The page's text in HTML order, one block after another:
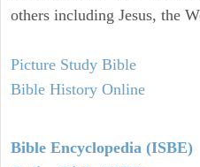
others including Jesus, the
Picture Study Bible
Bible History Online
Bible Encyclopedia (ISBE)